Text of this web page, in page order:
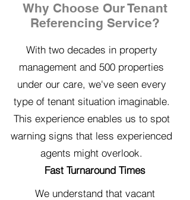
Why Choose Our Tenant
Referencing Service?
With two decades in property
management and 500 properties
under our care, we've seen every
type of tenant situation imaginable.
This experience enables us to spot
warning signs that less experienced
agents might overlook.
Fast Turnaround Times
We understand that vacant